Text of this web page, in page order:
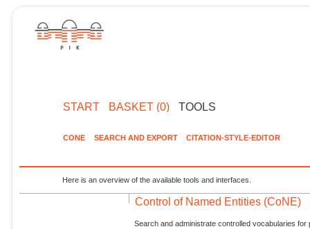
START BASKET (0) TOOLS
CONE SEARCH AND EXPORT CITATION-STYLE-EDITOR
Here is an overview of the available tools and interfaces.
Control of Named Entities (CoNE)
Search and administrate controlled vocabularies